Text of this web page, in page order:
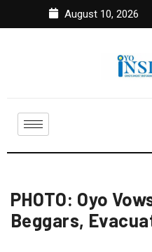
August 10, 2026
PHOTO: Oyo
Beggars,